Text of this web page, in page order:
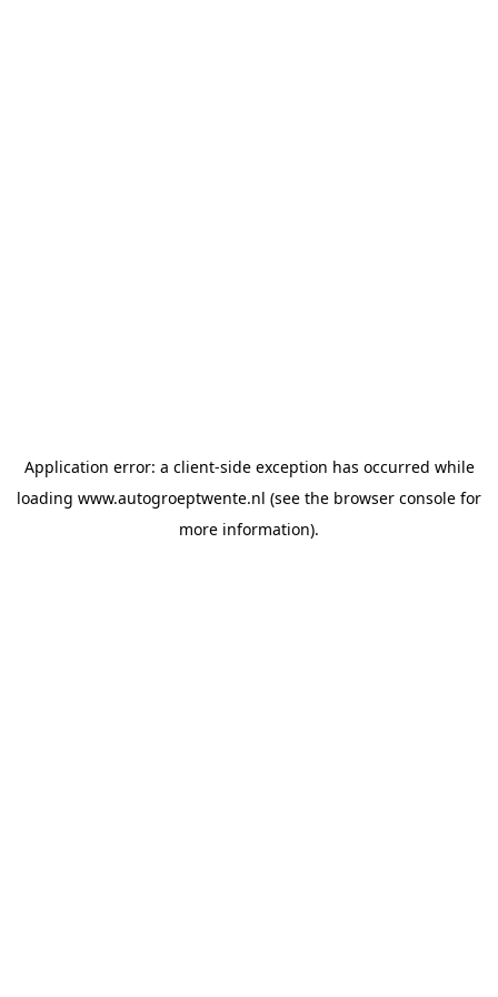
Application error: a client-side exception has occurred while
loading www.autogroeptwente.nl (see the browser console for
more information).